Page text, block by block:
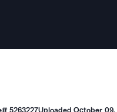
5263227UploadedOctober 09,